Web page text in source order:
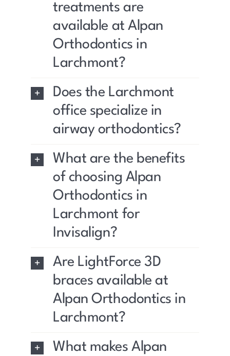
treatments are
available at Alpan
Orthodontics in
Larchmont?
Does the Larchmont
office specialize in
airway orthodontics?
What are the benefits
of choosing Alpan
Orthodontics in
Larchmont for
Invisalign?
Are LightForce 3D
braces available at
Alpan Orthodontics in
Larchmont?
What makes Alpan